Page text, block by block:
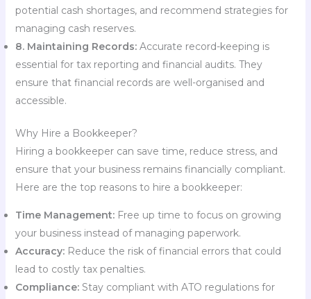
potential cash shortages, and recommend strategies for
managing cash reserves.
8. Maintaining Records:Accurate record-keeping is
essential for tax reporting and financial audits. They
ensure that financial records are well-organised and
accessible.
Why Hire a Bookkeeper?
Hiring a bookkeeper can save time, reduce stress, and
ensure that your business remains financially compliant.
Here are the top reasons to hire a bookkeeper:
Time Management:Free up time to focus on growing
your business instead of managing paperwork.
Accuracy:Reduce the risk of financial errors that could
lead to costly tax penalties.
Compliance:Stay compliant with ATO regulations for